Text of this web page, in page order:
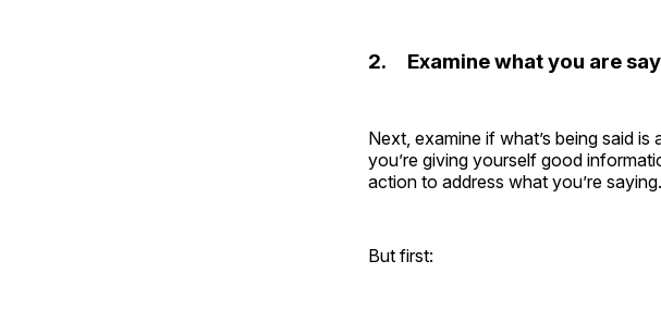
2. Examine what you are
Next, examine if what’s being said
you’re giving yourself good
action to address what you’re saying.
But first: